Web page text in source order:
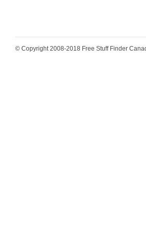
© Copyright 2008-2018 Free Stuff Finder